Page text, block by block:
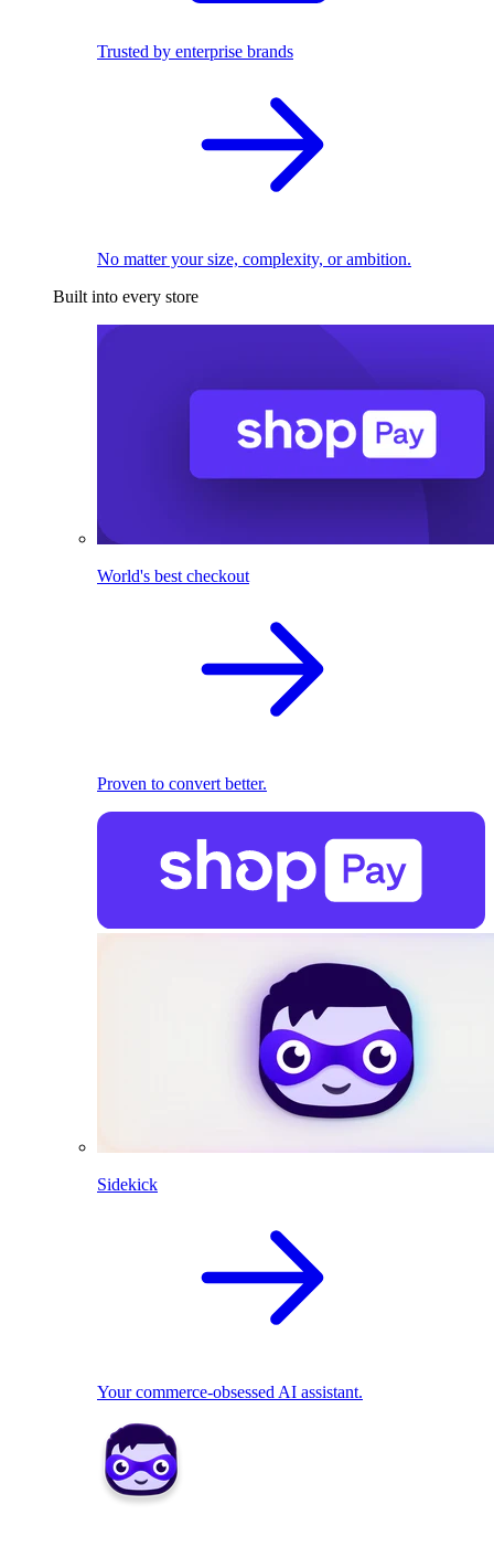
Trusted by enterprise brands
No matter your size, complexity, or ambition.
Built into every store
World's best checkout
Proven to convert better.
Sidekick
Your commerce-obsessed AI assistant.